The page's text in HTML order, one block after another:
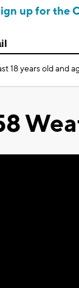
up for the
18 years old and